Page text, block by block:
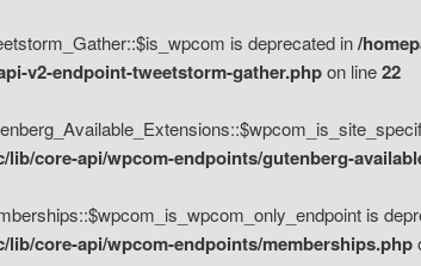
is deprecated in/
v2-endpoint-tweetstorm-gather.phpon line22
core-api/wpcom-endpoints/gutenberg-
is
core-api/wpcom-endpoints/memberships.php